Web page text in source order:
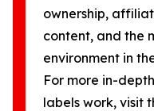
ownership,
content, and the
environment in
For more in-
labels work, visit